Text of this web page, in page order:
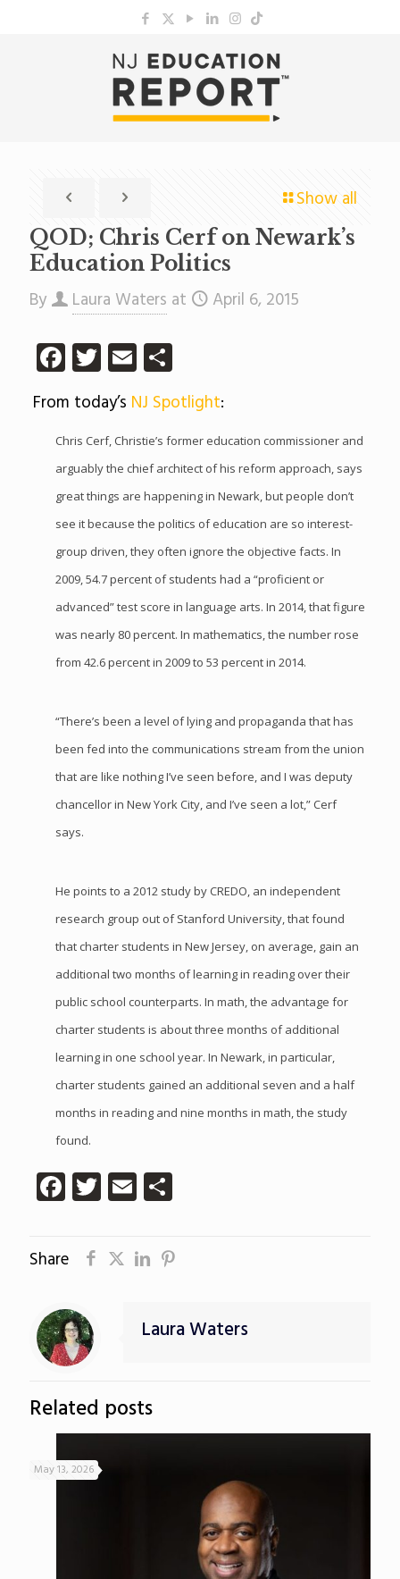
Show all
QOD; Chris Cerf on Newark’s
Education Politics
By Laura Waters at April 6, 2015
Facebook
Twitter
EmailShare
From today’s NJ Spotlight:
Chris Cerf, Christie’s former education commissioner and
arguably the chief architect of his reform approach, says
great things are happening in Newark, but people don’t
see it because the politics of education are so interest-
group driven, they often ignore the objective facts. In
2009, 54.7 percent of students had a “proficient or
advanced” test score in language arts. In 2014, that figure
was nearly 80 percent. In mathematics, the number rose
from 42.6 percent in 2009 to 53 percent in 2014.
“There’s been a level of lying and propaganda that has
been fed into the communications stream from the union
that are like nothing I’ve seen before, and I was deputy
chancellor in New York City, and I’ve seen a lot,” Cerf
says.
He points to a 2012 study by CREDO, an independent
research group out of Stanford University, that found
that charter students in New Jersey, on average, gain an
additional two months of learning in reading over their
public school counterparts. In math, the advantage for
charter students is about three months of additional
learning in one school year. In Newark, in particular,
charter students gained an additional seven and a half
months in reading and nine months in math, the study
found.
Facebook
Twitter
EmailShare
Share
Laura Waters
Related posts
May 13, 2026